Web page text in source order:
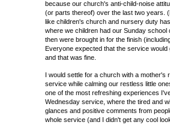
because our church's anti-child-noise
(or parts thereof) over the last two years.
like children's church and nursery duty
where we children had our Sunday
then were brought in for the finish
Everyone expected that the service
and that was fine.
I would settle for a church with a mother's
service while calming our restless little
one of the most refreshing experiences
Wednesday service, where the tired and
glances and positive comments from
whole service (and I didn't get any cool